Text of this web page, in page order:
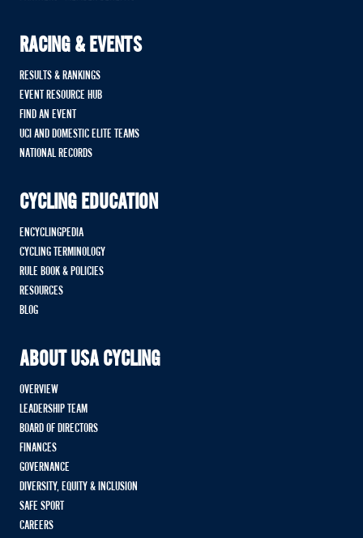
RACING & EVENTS
RESULTS & RANKINGS
EVENT RESOURCE HUB
FIND AN EVENT
UCI AND DOMESTIC ELITE TEAMS
NATIONAL RECORDS
CYCLING EDUCATION
ENCYCLINGPEDIA
CYCLING TERMINOLOGY
RULE BOOK & POLICIES
RESOURCES
BLOG
ABOUT USA CYCLING
OVERVIEW
LEADERSHIP TEAM
BOARD OF DIRECTORS
FINANCES
GOVERNANCE
DIVERSITY, EQUITY & INCLUSION
SAFE SPORT
CAREERS